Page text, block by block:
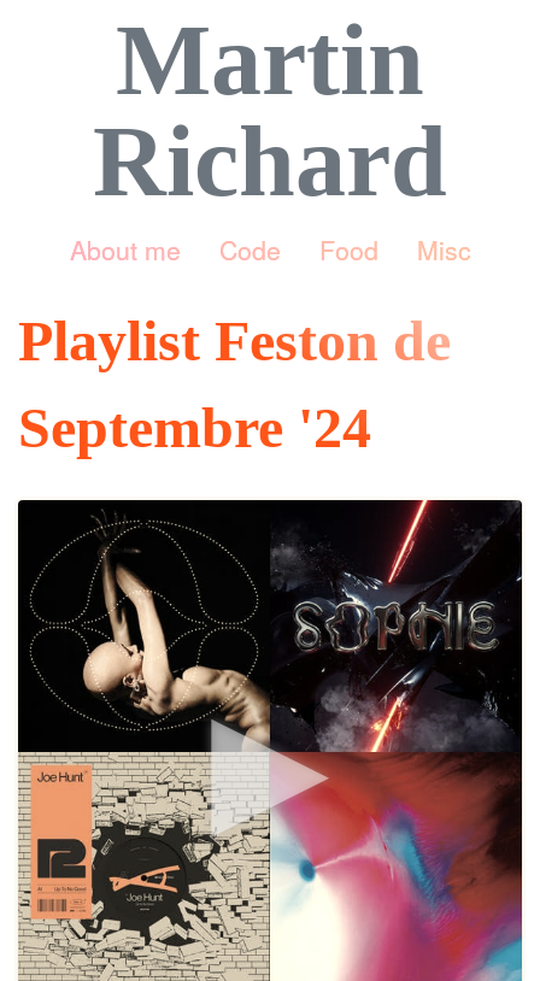
Martin
Richard
About me Code Food Misc
Playlist Feston de
Septembre '24